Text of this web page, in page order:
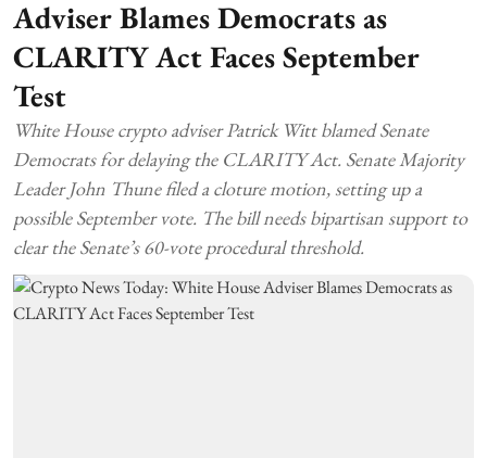
Adviser Blames Democrats as
CLARITY Act Faces September
Test
White House crypto adviser Patrick Witt blamed Senate
Democrats for delaying the CLARITY Act. Senate Majority
Leader John Thune filed a cloture motion, setting up a
possible September vote. The bill needs bipartisan support to
clear the Senate’s 60-vote procedural threshold.